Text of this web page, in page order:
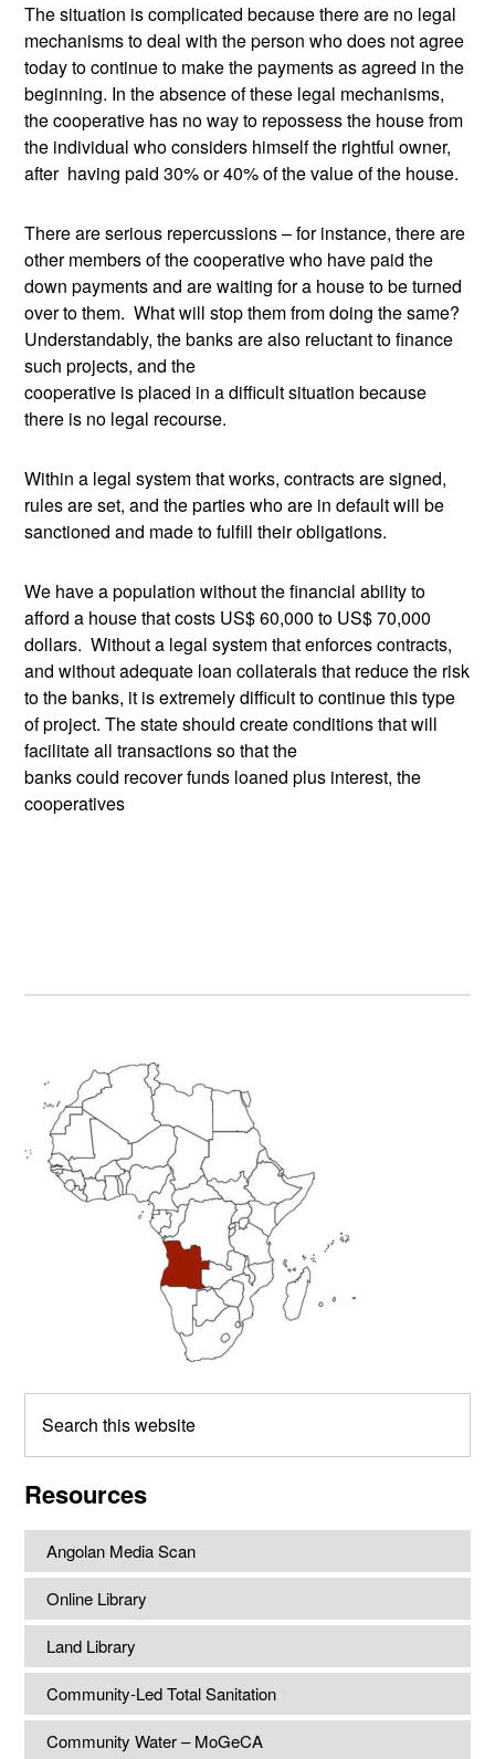
The situation is complicated because there are no legal
mechanisms to deal with the person who does not agree
today to continue to make the payments as agreed in the
beginning. In the absence of these legal mechanisms,
the cooperative has no way to repossess the house from
the individual who considers himself the rightful owner,
after having paid 30% or 40% of the value of the house.
There are serious repercussions – for instance, there are
other members of the cooperative who have paid the
down payments and are waiting for a house to be turned
over to them. What will stop them from doing the same?
Understandably, the banks are also reluctant to finance
such projects, and the
cooperative is placed in a difficult situation because
there is no legal recourse.
Within a legal system that works, contracts are signed,
rules are set, and the parties who are in default will be
sanctioned and made to fulfill their obligations.
We have a population without the financial ability to
afford a house that costs US$ 60,000 to US$ 70,000
dollars. Without a legal system that enforces contracts,
and without adequate loan collaterals that reduce the risk
to the banks, it is extremely difficult to continue this type
of project. The state should create conditions that will
facilitate all transactions so that the
banks could recover funds loaned plus interest, the
cooperatives
Primary
Sidebar
this
Resources
Angolan Media Scan
Online Library
Land Library
Community-Led Total Sanitation
Community Water – MoGeCA